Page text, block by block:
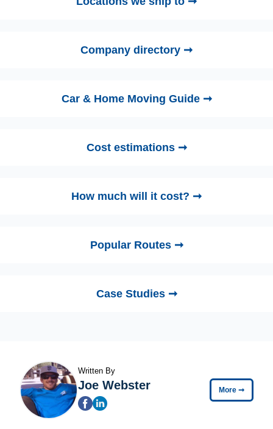
Company directory ➞
Car & Home Moving Guide ➞
Cost estimations ➞
How much will it cost? ➞
Popular Routes ➞
Case Studies ➞
Written By
Joe Webster More ➞